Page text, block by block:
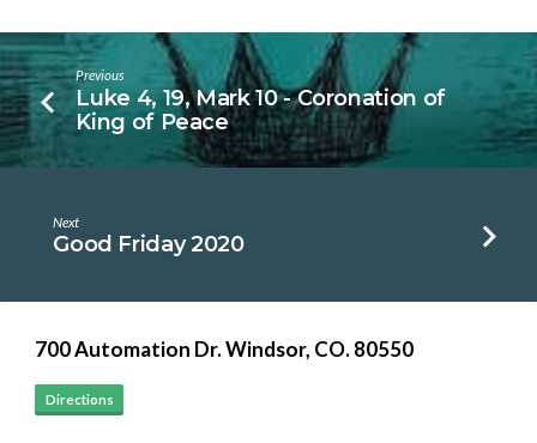
Previous
Luke 4, 19, Mark 10 - Coronation of
King of Peace
Next
Good Friday 2020
700 Automation Dr. ​Windsor, CO. 80550
Directions